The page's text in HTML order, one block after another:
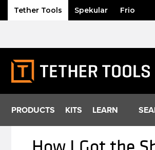
Tether Tools Spekular Frio
content
PRODUCTS KITS LEARN